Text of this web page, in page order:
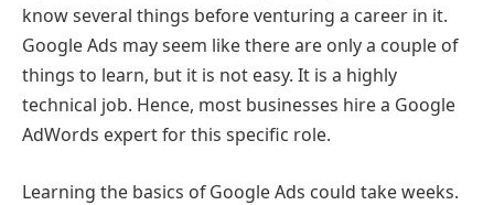
know several things before venturing a career in it.
Google Ads may seem like there are only a couple of
things to learn, but it is not easy. It is a highly
technical job. Hence, most businesses hire a Google
AdWords expertfor this specific role.
Learning the basics of Google Ads could take weeks.